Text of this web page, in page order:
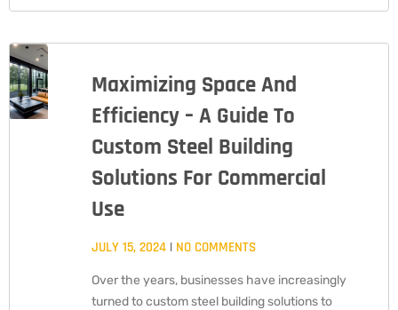
Maximizing Space And
Efficiency – A Guide To
Custom Steel Building
Solutions For Commercial
Use
JULY 15, 2024 NO COMMENTS
Over the years, businesses have increasingly
turned to custom steel building solutions to